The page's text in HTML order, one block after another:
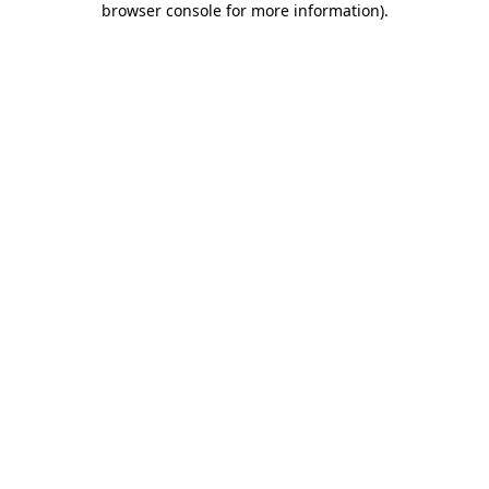
browser console for more information).